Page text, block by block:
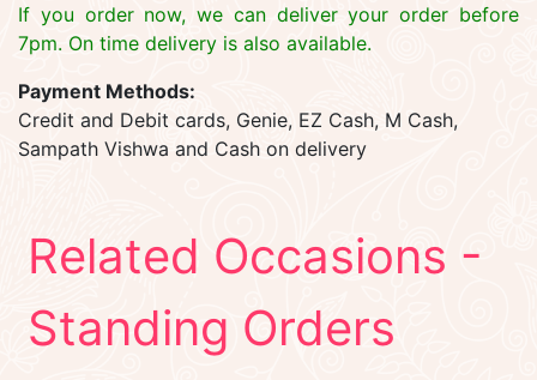
If you order now, we can deliver your order before
7pm. On time delivery is also available.
Payment Methods:
Credit and Debit cards, Genie, EZ Cash, M Cash,
Sampath Vishwa and Cash on delivery
Related Occasions -
Standing Orders